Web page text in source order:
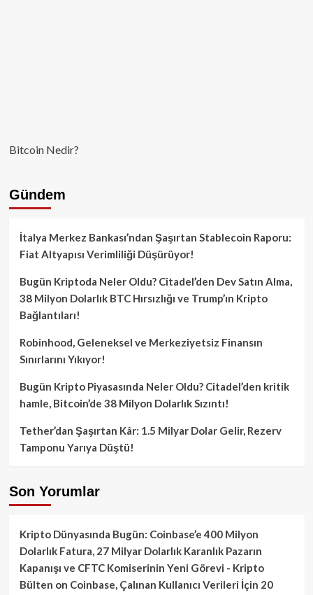
Bitcoin Nedir?
Gündem
İtalya Merkez Bankası’ndan Şaşırtan Stablecoin Raporu:
Fiat Altyapısı Verimliliği Düşürüyor!
Bugün Kriptoda Neler Oldu? Citadel’den Dev Satın Alma,
38 Milyon Dolarlık BTC Hırsızlığı ve Trump’ın Kripto
Bağlantıları!
Robinhood, Geleneksel ve Merkeziyetsiz Finansın
Sınırlarını Yıkıyor!
Bugün Kripto Piyasasında Neler Oldu? Citadel’den kritik
hamle, Bitcoin’de 38 Milyon Dolarlık Sızıntı!
Tether’dan Şaşırtan Kâr: 1.5 Milyar Dolar Gelir, Rezerv
Tamponu Yarıya Düştü!
Son Yorumlar
Kripto Dünyasında Bugün: Coinbase’e 400 Milyon
Dolarlık Fatura, 27 Milyar Dolarlık Karanlık Pazarın
Kapanışı ve CFTC Komiserinin Yeni Görevi - Kripto
Bülten on Coinbase, Çalınan Kullanıcı Verileri İçin 20